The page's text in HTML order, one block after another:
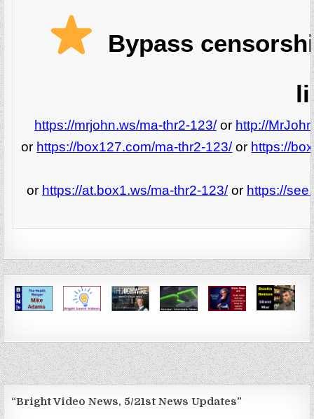
Bypass
https://mrjohn.ws/ma-thr2-123/or http://
or https://box127.com/ma-thr2-123/or https://
or https://at.box1.ws/ma-thr2-123/or https://
“Bright Video News, 5/21st News Updates”